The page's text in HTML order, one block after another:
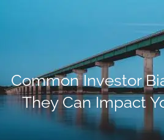
ABOUT US
BLOG
Common Investor
They Can Impact